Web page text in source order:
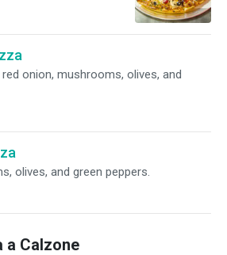
onion, mushrooms, olives, and
olives, and green peppers.
a Calzone